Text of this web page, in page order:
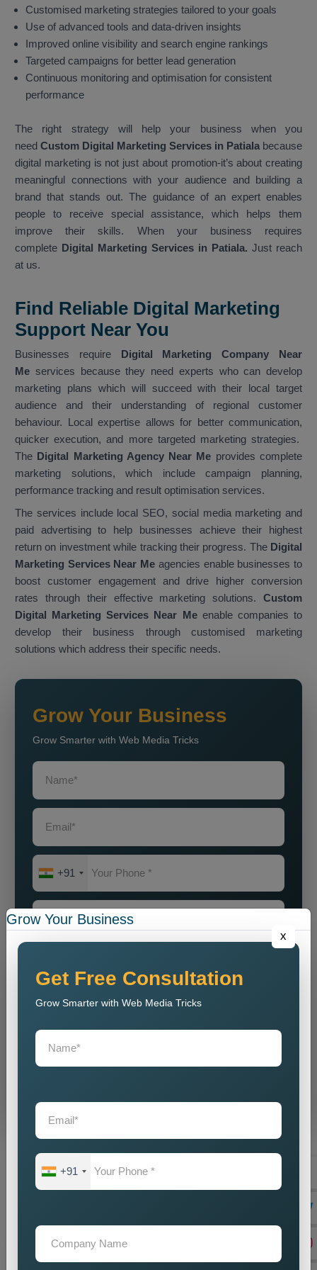
Customised marketing strategies tailored to your goals
Use of advanced tools and data-driven insights
Improved online visibility and search engine rankings
Targeted campaigns for better lead generation
Continuous monitoring and optimisation for consistent
performance
The right strategy will help your business when you
need Custom Digital Marketing Services in Patiala because
digital marketing is not just about promotion-it’s about creating
meaningful connections with your audience and building a
brand that stands out. The guidance of an expert enables
people to receive special assistance, which helps them
improve their skills. When your business requires
complete Digital Marketing Services in Patiala. Just reach
at us.
Find Reliable Digital Marketing
Support Near You
Businesses require Digital Marketing Company Near
Me services because they need experts who can develop
marketing plans which will succeed with their local target
audience and their understanding of regional customer
behaviour. Local expertise allows for better communication,
quicker execution, and more targeted marketing strategies.
The Digital Marketing Agency Near Me provides complete
marketing solutions, which include campaign planning,
performance tracking and result optimisation services.
The services include local SEO, social media marketing and
paid advertising to help businesses achieve their highest
return on investment while tracking their progress. The Digital
Marketing Services Near Me agencies enable businesses to
boost customer engagement and drive higher conversion
rates through their effective marketing solutions. Custom
Digital Marketing Services Near Meenable companies to
develop their business through customised marketing
solutions which address their specific needs.
Grow Your Business
Grow Smarter with Web Media Tricks
+91
Send Message
⚡ Our expertise ⚡
Grow Your Business
x
Get Free Consultation
Grow Smarter with Web Media Tricks
+91